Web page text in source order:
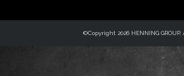
©Copyright 2026 HENNING